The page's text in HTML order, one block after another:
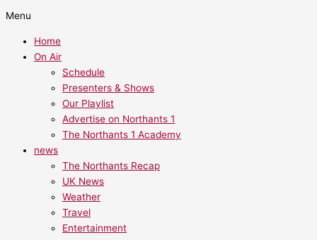
Menu
Home
On Air
Schedule
Presenters & Shows
Our Playlist
Advertise on Northants 1
The Northants 1 Academy
news
The Northants Recap
UK News
Weather
Travel
Entertainment